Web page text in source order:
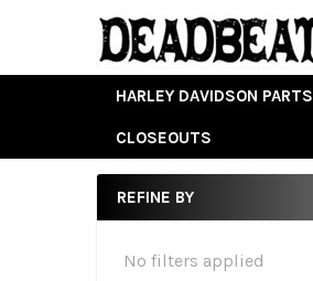
HARLEY DAVIDSON PARTS
CLOSEOUTS
Sidebar
REFINE BY
No filters applied